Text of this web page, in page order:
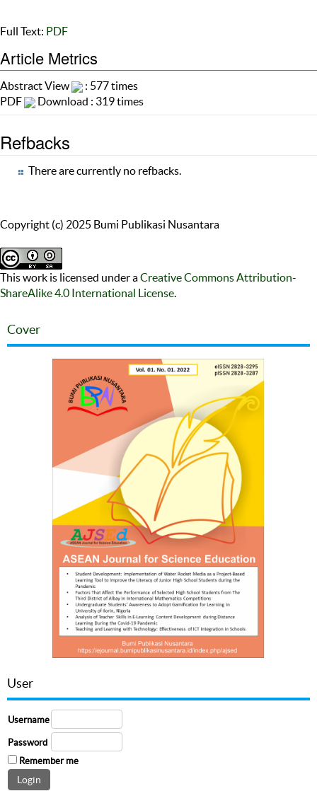
Full Text: PDF
Article Metrics
Abstract View
: 577 times
PDF
Download : 319 times
Refbacks
There are currently no refbacks.
Copyright (c) 2025 Bumi Publikasi Nusantara
This work is licensed under aCreative Commons Attribution-
ShareAlike 4.0 International License.
Cover
User
Username
Password
Remember me